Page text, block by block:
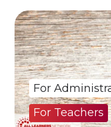
For
For Teachers